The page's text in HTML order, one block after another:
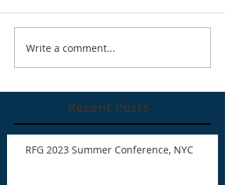
Write a comment...
Recent Posts
RFG 2023 Summer Conference, NYC